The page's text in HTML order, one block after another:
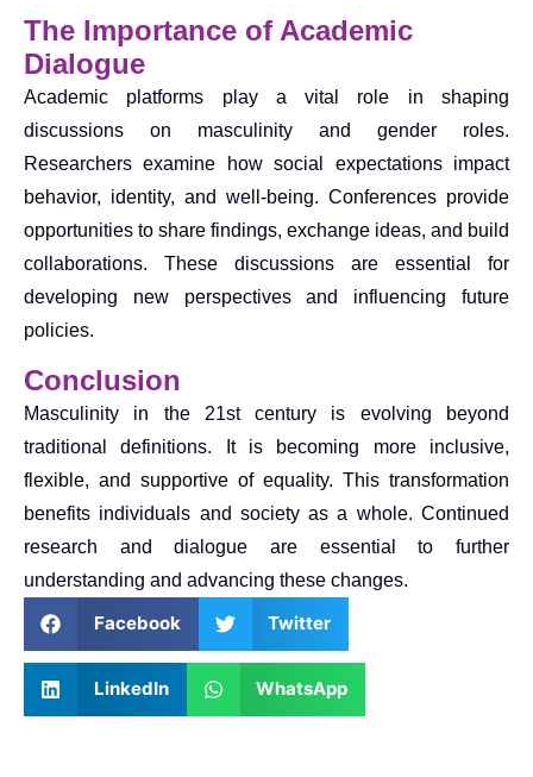
The Importance of Academic
Dialogue
Academic platforms play a vital role in shaping
discussions on masculinity and gender roles.
Researchers examine how social expectations impact
behavior, identity, and well-being. Conferences provide
opportunities to share findings, exchange ideas, and build
collaborations. These discussions are essential for
developing new perspectives and influencing future
policies.
Conclusion
Masculinity in the 21st century is evolving beyond
traditional definitions. It is becoming more inclusive,
flexible, and supportive of equality. This transformation
benefits individuals and society as a whole. Continued
research and dialogue are essential to further
understanding and advancing these changes.
Facebook Twitter
LinkedIn WhatsApp